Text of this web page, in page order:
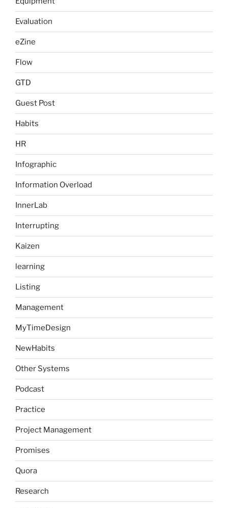
Evaluation
eZine
Flow
GTD
Guest Post
Habits
HR
Infographic
Information Overload
InnerLab
Interrupting
Kaizen
learning
Listing
Management
MyTimeDesign
NewHabits
Other Systems
Podcast
Practice
Project Management
Promises
Quora
Research